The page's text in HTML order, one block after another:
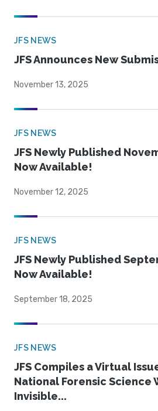
JFS NEWS
JFS Announces New
November 13, 2025
JFS NEWS
JFS Newly Published
Now Available!
November 12, 2025
JFS NEWS
JFS Newly Published
Now Available!
September 18, 2025
JFS NEWS
JFS Compiles a Virtual
National Forensic Science
Invisible...